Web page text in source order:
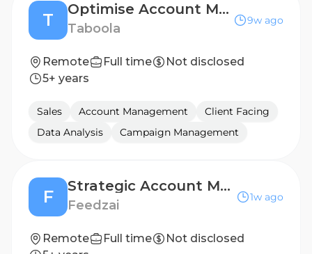
T
Optimise Account Manager
Taboola
9w ago
Remote Full time
Not disclosed
5+ years
Sales Account Management
Client Facing
Data Analysis
Campaign Management
F
Strategic Account Manager - Customer Success
Feedzai
1w ago
Remote Full time
Not disclosed